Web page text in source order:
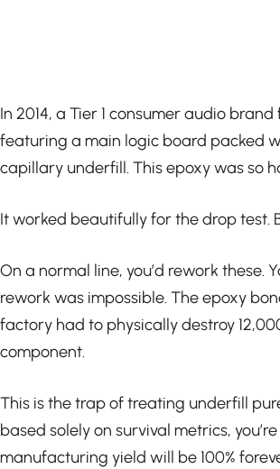
In 2014, a Tier 1 consumer audio
featuring a main logic board packed
capillary underfill. This epoxy was so
It worked beautifully for the drop test.
On a normal line, you’d rework
rework was impossible. The epoxy
factory had to physically destroy
component.
This is the trap of treating underfill
based solely on survival metrics,
manufacturing yield will be 100%